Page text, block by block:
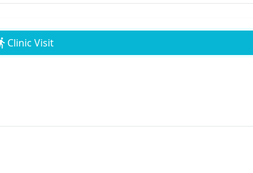
Clinic Visit